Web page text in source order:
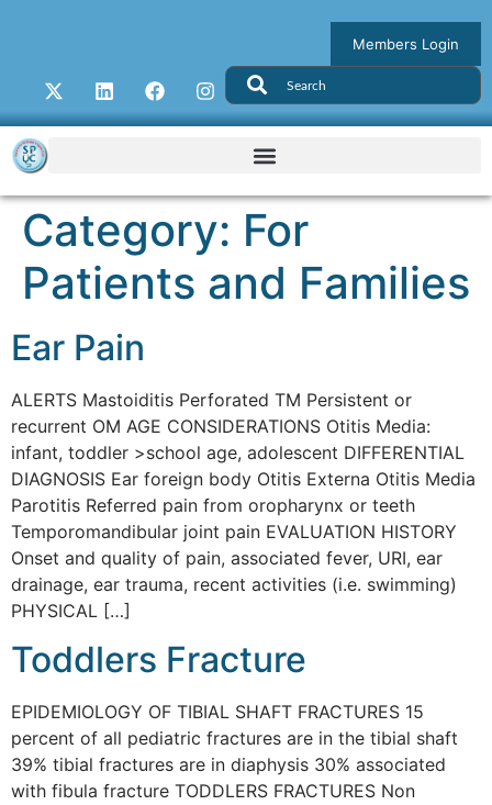
Members Login
Category: For
Patients and Families
Ear Pain
ALERTS Mastoiditis Perforated TM Persistent or
recurrent OM AGE CONSIDERATIONS Otitis Media:
infant, toddler >school age, adolescent DIFFERENTIAL
DIAGNOSIS Ear foreign body Otitis Externa Otitis Media
Parotitis Referred pain from oropharynx or teeth
Temporomandibular joint pain EVALUATION HISTORY
Onset and quality of pain, associated fever, URI, ear
drainage, ear trauma, recent activities (i.e. swimming)
PHYSICAL […]
Toddlers Fracture
EPIDEMIOLOGY OF TIBIAL SHAFT FRACTURES 15
percent of all pediatric fractures are in the tibial shaft
39% tibial fractures are in diaphysis 30% associated
with fibula fracture TODDLERS FRACTURES Non